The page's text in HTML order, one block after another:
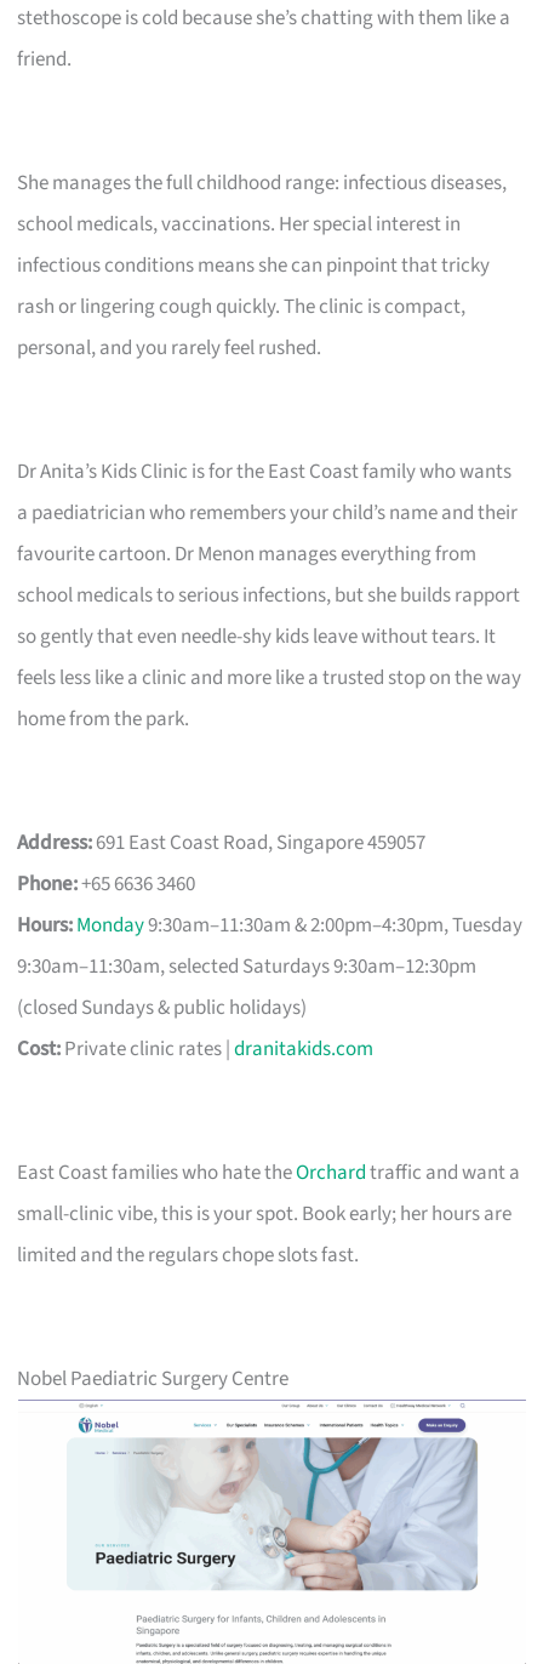
stethoscope is cold because she’s chatting with them like a
friend.
She manages the full childhood range: infectious diseases,
school medicals, vaccinations. Her special interest in
infectious conditions means she can pinpoint that tricky
rash or lingering cough quickly. The clinic is compact,
personal, and you rarely feel rushed.
Dr Anita’s Kids Clinic is for the East Coast family who wants
a paediatrician who remembers your child’s name and their
favourite cartoon. Dr Menon manages everything from
school medicals to serious infections, but she builds rapport
so gently that even needle-shy kids leave without tears. It
feels less like a clinic and more like a trusted stop on the way
home from the park.
Address:691 East Coast Road, Singapore 459057
Phone:+65 6636 3460
Hours:Monday9:30am–11:30am & 2:00pm–4:30pm, Tuesday
9:30am–11:30am, selected Saturdays 9:30am–12:30pm
(closed Sundays & public holidays)
Cost:Private clinic rates |dranitakids.com
East Coast families who hate theOrchardtraffic and want a
small-clinic vibe, this is your spot. Book early; her hours are
limited and the regulars chope slots fast.
Nobel Paediatric Surgery Centre